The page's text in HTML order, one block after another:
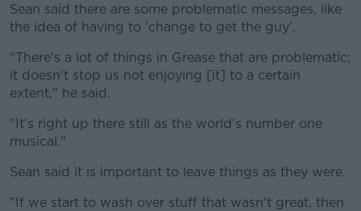
Sean said there are some problematic messages, like
the idea of having to 'change to get the guy'.
"There's a lot of things in Grease that are problematic;
it doesn't stop us not enjoying [it] to a certain
extent," he said.
"It's right up there still as the world's number one
musical."
Sean said it is important to leave things as they were.
"If we start to wash over stuff that wasn't great, then